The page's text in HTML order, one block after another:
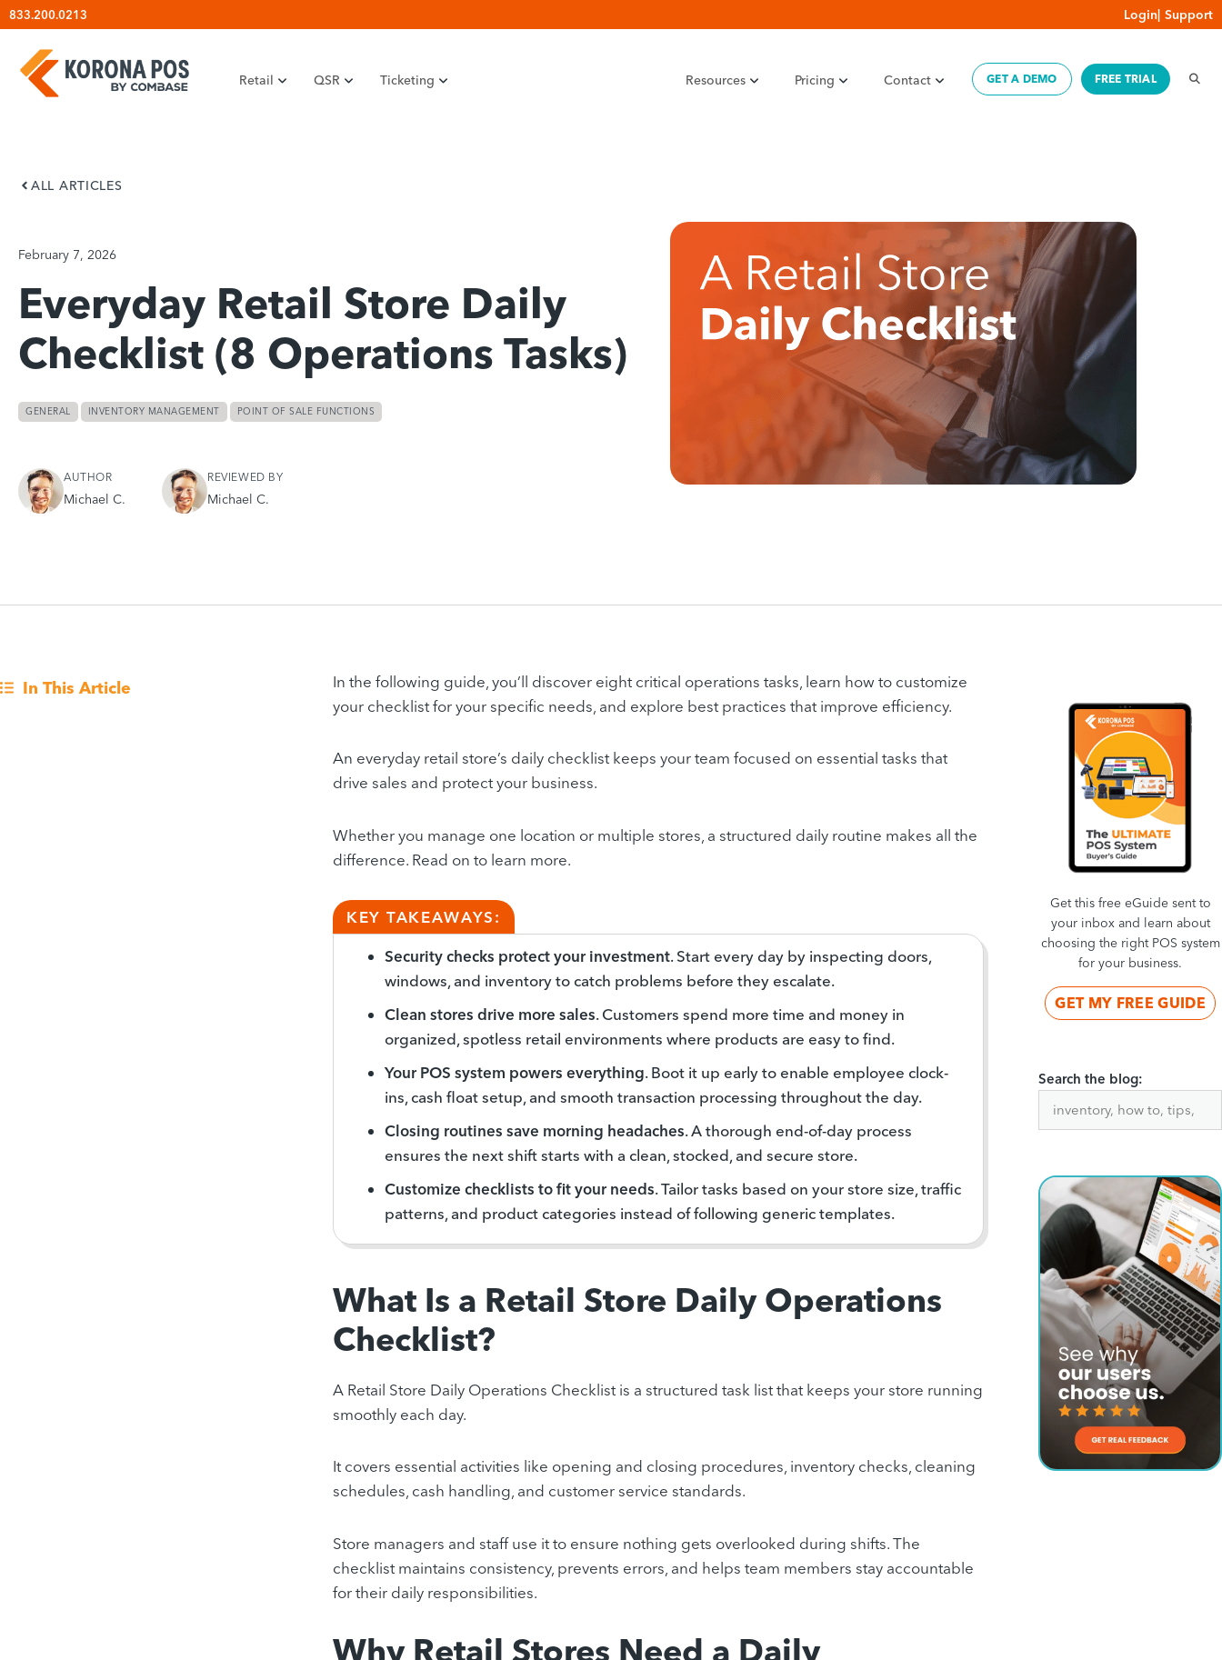
Skip
content
833.200.0213 Login| Support
Retail QSR Ticketing Resources Pricing Contact GET A DEMO FREE TRIAL
ALL ARTICLES
February 7, 2026
Everyday Retail Store Daily
Checklist (8 Operations Tasks)
GENERAL INVENTORY MANAGEMENT POINT OF SALE FUNCTIONS
AUTHOR
Michael C.
REVIEWED BY
Michael C.
In the following guide, you’ll discover eight critical operations tasks, learn how to customize
your checklist for your specific needs, and explore best practices that improve efficiency.
An everyday retail store’s daily checklist keeps your team focused on essential tasks that
drive sales and protect your business.
Whether you manage one location or multiple stores, a structured daily routine makes all the
difference. Read on to learn more.
KEY TAKEAWAYS:
Security checks protect your investment. Start every day by inspecting doors,
windows, and inventory to catch problems before they escalate.
Clean stores drive more sales. Customers spend more time and money in
organized, spotless retail environments where products are easy to find.
Your POS system powers everything. Boot it up early to enable employee clock-
ins, cash float setup, and smooth transaction processing throughout the day.
Closing routines save morning headaches. A thorough end-of-day process
ensures the next shift starts with a clean, stocked, and secure store.
Customize checklists to fit your needs. Tailor tasks based on your store size, traffic
patterns, and product categories instead of following generic templates.
What Is a Retail Store Daily Operations
Checklist?
A Retail Store Daily Operations Checklist is a structured task list that keeps your store running
smoothly each day.
It covers essential activities like opening and closing procedures, inventory checks, cleaning
schedules, cash handling, and customer service standards.
Store managers and staff use it to ensure nothing gets overlooked during shifts. The
checklist maintains consistency, prevents errors, and helps team members stay accountable
for their daily responsibilities.
Why Retail Stores Need a Daily
In This Article
Get this free eGuide sent to
your inbox and learn about
choosing the right POS system
for your business.
GET MY FREE GUIDE
Search the blog: